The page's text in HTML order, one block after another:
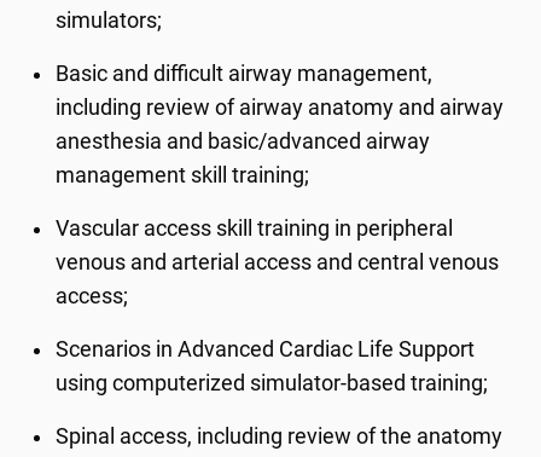
simulators;
Basic and difficult airway management,
including review of airway anatomy and airway
anesthesia and basic/advanced airway
management skill training;
Vascular access skill training in peripheral
venous and arterial access and central venous
access;
Scenarios in Advanced Cardiac Life Support
using computerized simulator-based training;
Spinal access, including review of the anatomy